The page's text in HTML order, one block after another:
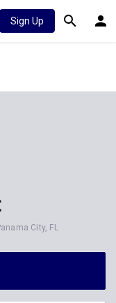
Sign Up
City, FL